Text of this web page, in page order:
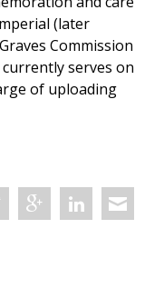
(later
Commission
serves on
of uploading